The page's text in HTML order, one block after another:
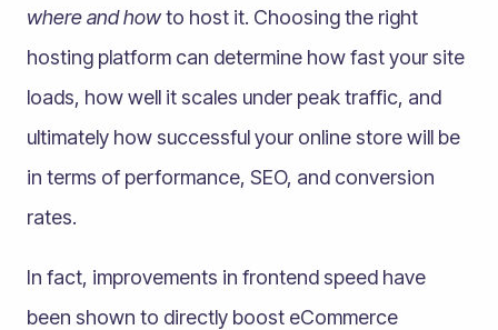
where and howto host it. Choosing the right
hosting platform can determine how fast your site
loads, how well it scales under peak traffic, and
ultimately how successful your online store will be
in terms of performance, SEO, and conversion
rates.
In fact, improvements in frontend speed have
been shown to directly boost eCommerce